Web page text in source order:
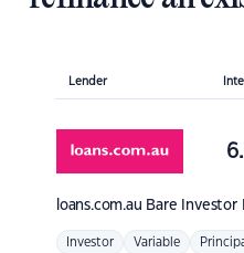
Lender
loans.com.au Bare Investor
Investor Variable